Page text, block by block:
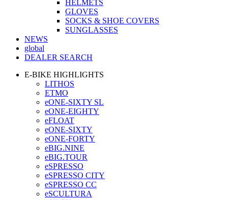
HELMETS
GLOVES
SOCKS & SHOE COVERS
SUNGLASSES
NEWS
global
DEALER SEARCH
E-BIKE HIGHLIGHTS
LITHOS
ETMO
eONE-SIXTY SL
eONE-EIGHTY
eFLOAT
eONE-SIXTY
eONE-FORTY
eBIG.NINE
eBIG.TOUR
eSPRESSO
eSPRESSO CITY
eSPRESSO CC
eSCULTURA